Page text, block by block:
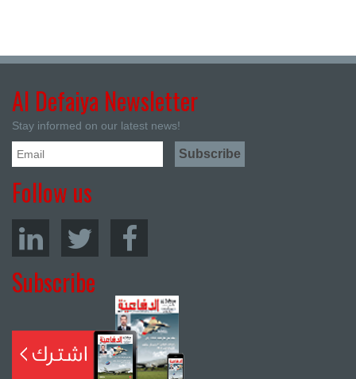
Al Defaiya Newsletter
Stay informed on our latest news!
Follow us
Subscribe